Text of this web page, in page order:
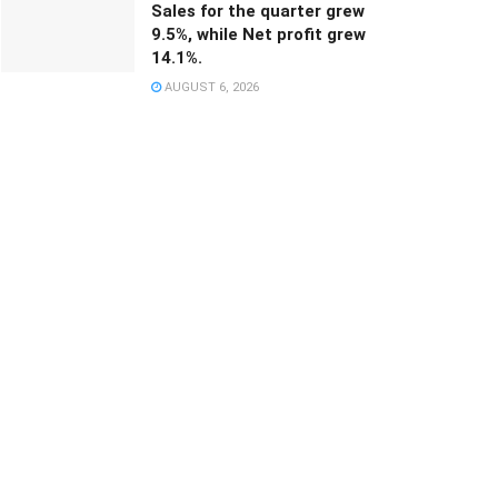
Sales for the quarter grew
9.5%, while Net profit grew
14.1%.
AUGUST 6, 2026